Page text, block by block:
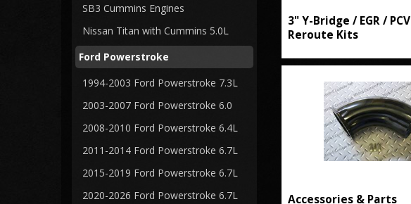
3" Y-Bridge / EGR / PCV
Reroute Kits
Accessories & Parts
SB3 Cummins Engines
Nissan Titan with Cummins 5.0L
Ford Powerstroke
1994-2003 Ford Powerstroke 7.3L
2003-2007 Ford Powerstroke 6.0
2008-2010 Ford Powerstroke 6.4L
2011-2014 Ford Powerstroke 6.7L
2015-2019 Ford Powerstroke 6.7L
2020-2026 Ford Powerstroke 6.7L